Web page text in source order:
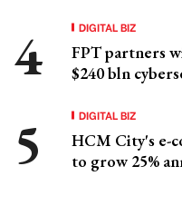
DIGITAL BIZ
FPT partners
$240 bln
DIGITAL BIZ
HCM City's e-
to grow 25%